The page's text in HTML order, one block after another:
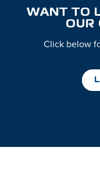
WANT TO
OUR
Click below